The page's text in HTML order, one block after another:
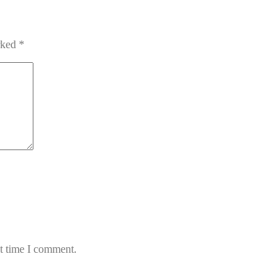
*
time I comment.